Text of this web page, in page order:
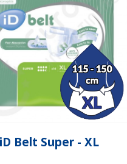
Quick view
iD Belt Super - XL